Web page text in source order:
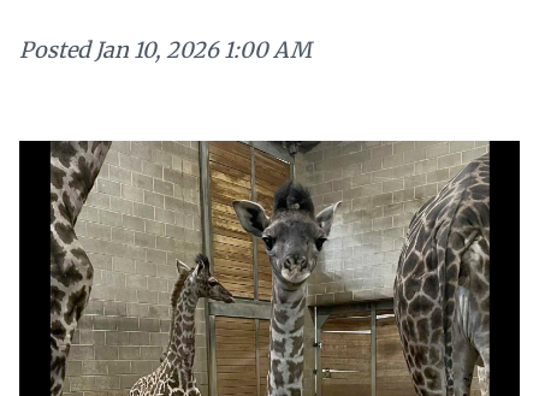
Posted Jan 10, 2026 1:00 AM